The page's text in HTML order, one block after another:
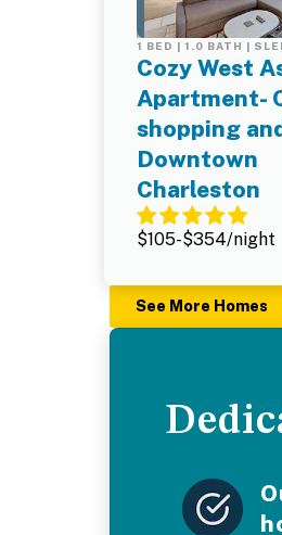
1 BED | 1.0 BATH |
Cozy West
Apartment-
shopping
Downtown
Charleston
$105-$354/night
See More Homes